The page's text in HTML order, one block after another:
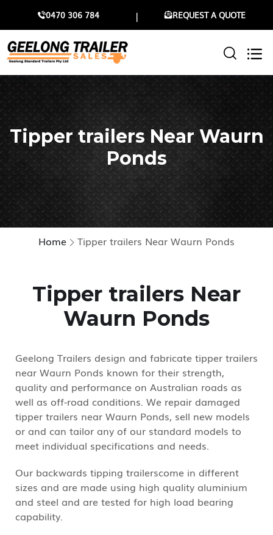
0470 306 784 REQUEST A QUOTE
Tipper trailers Near Waurn
Ponds
Home Tipper trailers Near Waurn Ponds
Tipper trailers Near
Waurn Ponds
Geelong Trailers design and fabricate tipper trailers
near Waurn Ponds known for their strength,
quality and performance on Australian roads as
well as off-road conditions. We repair damaged
tipper trailers near Waurn Ponds, sell new models
or and can tailor any of our standard models to
meet individual specifications and needs.
Our backwards tipping trailerscome in different
sizes and are made using high quality aluminium
and steel and are tested for high load bearing
capability.